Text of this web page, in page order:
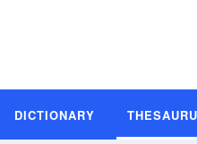
DICTIONARY